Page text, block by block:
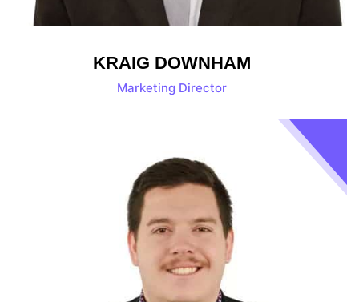
KRAIG DOWNHAM
Marketing Director